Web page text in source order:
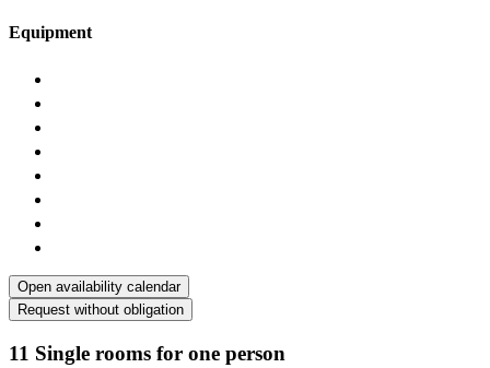
Equipment
Open availability calendar
Request without obligation
11 Single rooms for one person